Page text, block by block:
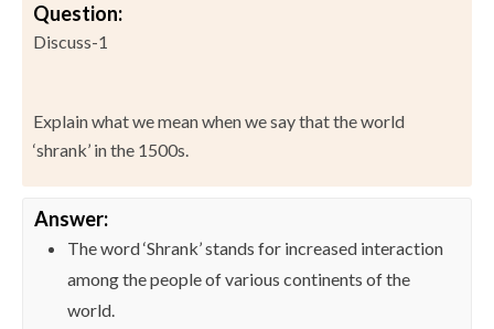
Question:
Discuss-1
Explain what we mean when we say that the world
‘shrank’ in the 1500s.
Answer:
The word ‘Shrank’ stands for increased interaction
among the people of various continents of the
world.